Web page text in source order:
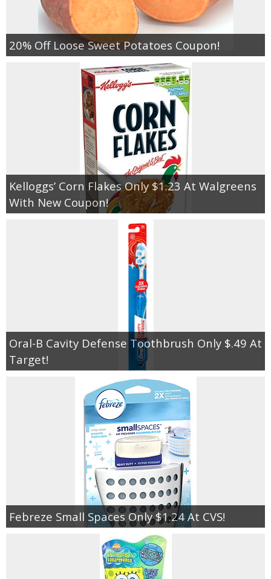
20% Off Loose Sweet Potatoes Coupon!
Kelloggs’ Corn Flakes Only $1.23 At Walgreens
With New Coupon!
Oral-B Cavity Defense Toothbrush Only $.49 At
Target!
Febreze Small Spaces Only $1.24 At CVS!